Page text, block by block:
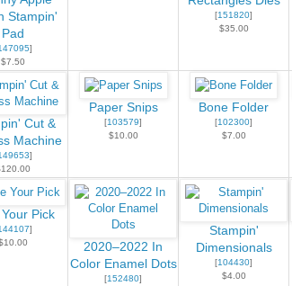
Stampin'
Pad
]
$7.50
[151820]
$35.00
Cut &
Machine
]
Paper Snips
[103579]
$10.00
Bone Folder
[102300]
$7.00
Pick
]
2020–2022 In
Color Enamel Dots
[152480]
Stampin'
Dimensionals
[104430]
$4.00